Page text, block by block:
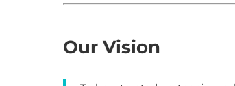
Our Vision